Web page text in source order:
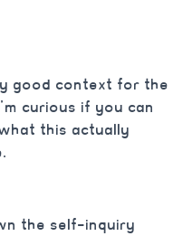
good context for the
curious if you can
this actually
the self-inquiry